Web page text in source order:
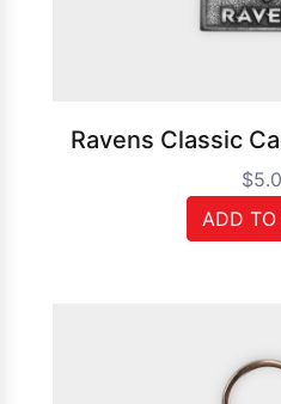
Ravens Classic
ADD TO